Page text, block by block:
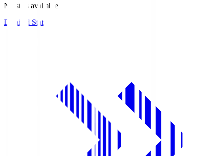
No stats available.
Detailed Stats